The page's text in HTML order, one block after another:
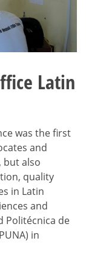
Latin
was the first
and
but also
quality
in Latin
and
Politécnica de
in